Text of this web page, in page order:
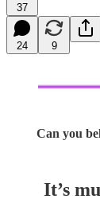
37
24 9
Can you
It’s